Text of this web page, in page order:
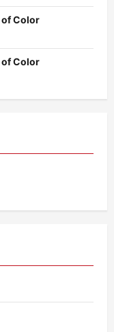
of Color
of Color